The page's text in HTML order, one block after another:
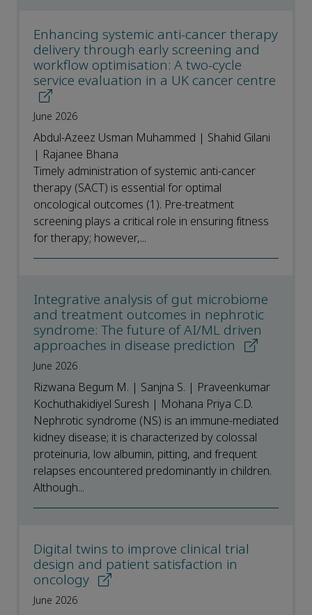
Enhancing systemic anti-cancer therapy
delivery through early screening and
workflow optimisation: A two-cycle
service evaluation in a UK cancer centre
June 2026
Abdul-Azeez Usman Muhammed | Shahid Gilani
| Rajanee Bhana
Timely administration of systemic anti-cancer
therapy (SACT) is essential for optimal
oncological outcomes (1). Pre-treatment
screening plays a critical role in ensuring fitness
for therapy; however,...
Integrative analysis of gut microbiome
and treatment outcomes in nephrotic
syndrome: The future of AI/ML driven
approaches in disease prediction
June 2026
Rizwana Begum M. | Sanjna S. | Praveenkumar
Kochuthakidiyel Suresh | Mohana Priya C.D.
Nephrotic syndrome (NS) is an immune-mediated
kidney disease; it is characterized by colossal
proteinuria, low albumin, pitting, and frequent
relapses encountered predominantly in children.
Although...
Digital twins to improve clinical trial
design and patient satisfaction in
oncology
June 2026